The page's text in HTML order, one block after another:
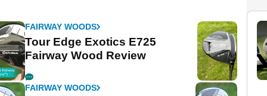
FAIRWAY WOODS
Tour Edge Exotics E725
Fairway Wood Review
FAIRWAY WOODS